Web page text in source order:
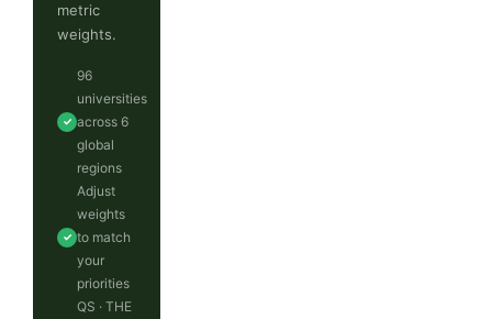
metric
weights.
✓
96
universities
across 6
global
regions
✓
Adjust
weights
to match
your
priorities
QS · THE